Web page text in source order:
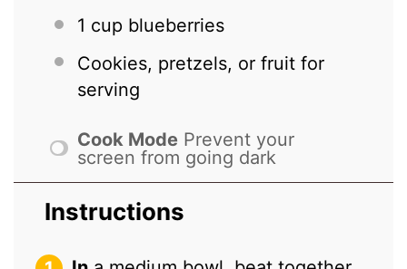
1 cup blueberries
Cookies, pretzels, or fruit for
serving
Cook Mode Prevent your
screen from going dark
Instructions